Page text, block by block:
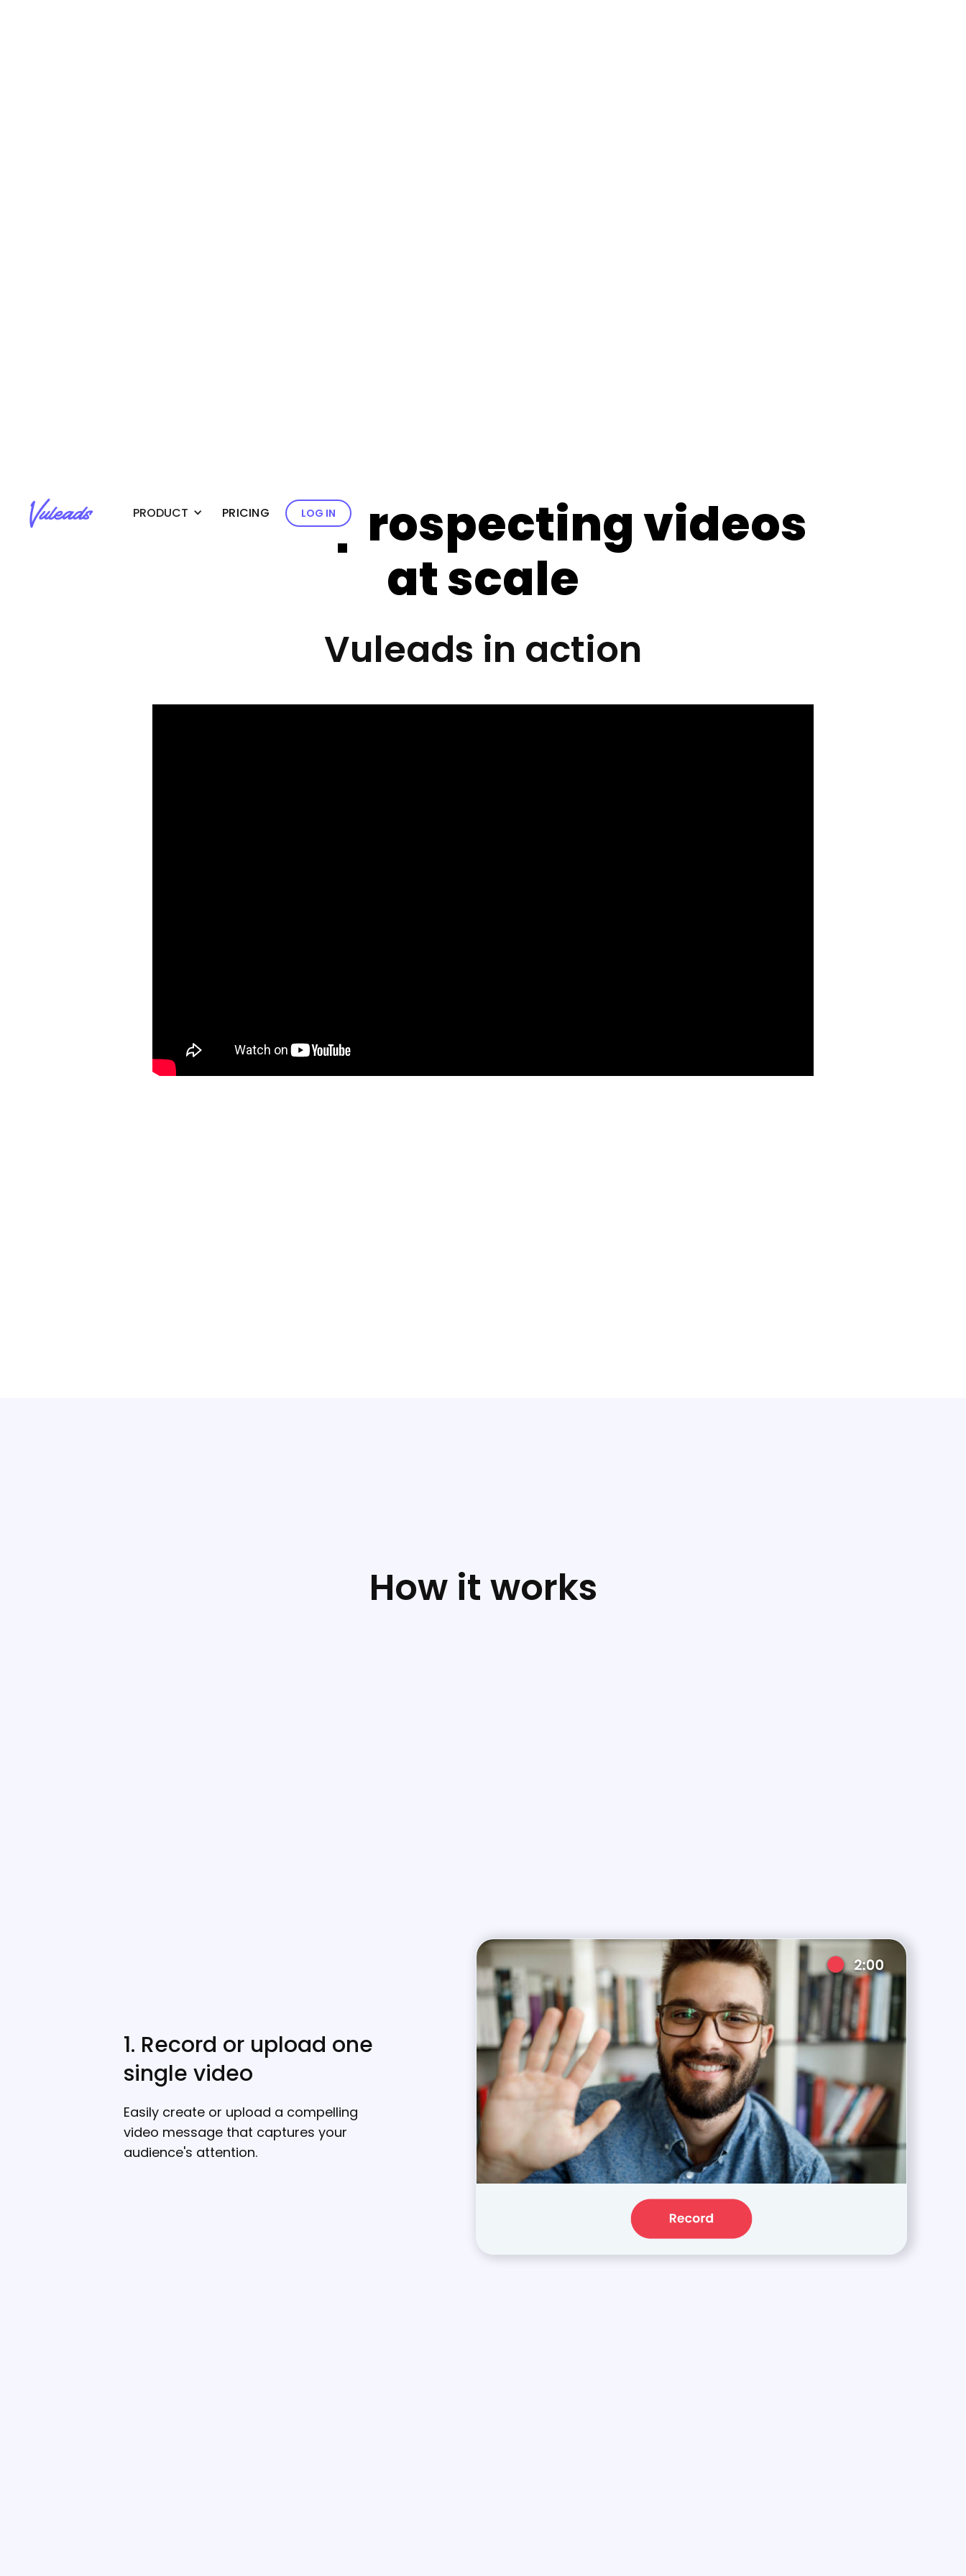
PRODUCT PRICING LOG IN
Create prospecting videos
at scale
Vuleads in action
How it works
1. Record or upload one
single video
Easily create or upload a compelling
video message that captures your
audience's attention.